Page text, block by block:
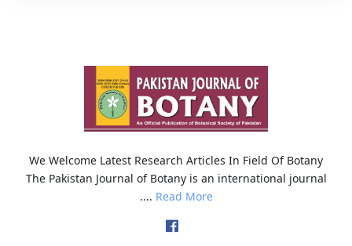
We Welcome Latest Research Articles In Field Of Botany
The Pakistan Journal of Botany is an international journal
.... Read More